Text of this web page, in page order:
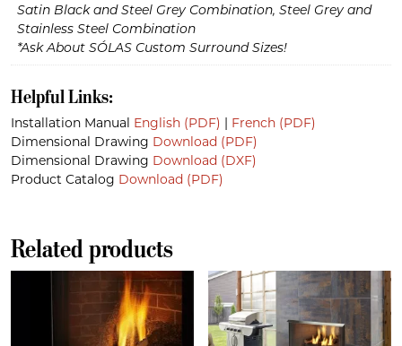
Satin Black and Steel Grey Combination, Steel Grey and
Stainless Steel Combination
*Ask About SÓLAS Custom Surround Sizes!
Helpful Links:
Installation Manual English (PDF)
French (PDF)
Dimensional Drawing Download (PDF)
Dimensional Drawing Download (DXF)
Product Catalog Download (PDF)
Related products